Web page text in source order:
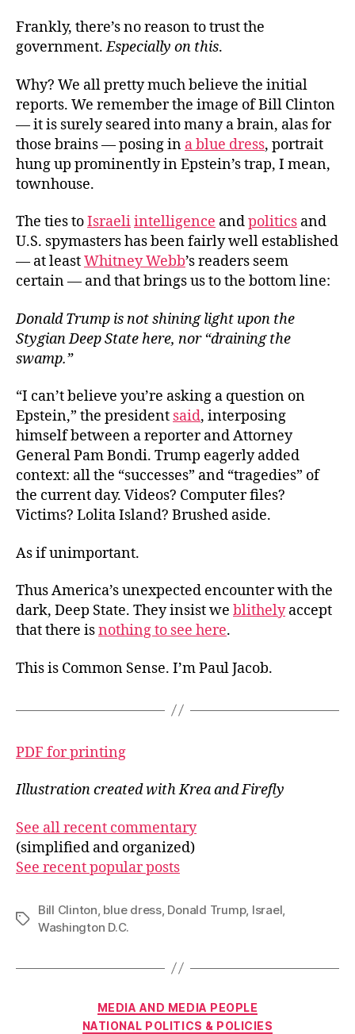
Frankly, there’s no reason to trust the
government.Especially on this.
Why? We all pretty much believe the initial
reports. We remember the image of Bill Clinton
— it is surely seared into many a brain, alas for
those brains — posing in a blue dress, portrait
hung up prominently in Epstein’s trap, I mean,
townhouse.
The ties toIsraeliintelligence andpolitics and
U.S. spymasters has been fairly well established
— at leastWhitney Webb’s readers seem
certain — and that brings us to the bottom line:
Donald Trump is not shining light upon the
Stygian Deep State here, nor “draining the
swamp.”
“I can’t believe you’re asking a question on
Epstein,” the president said, interposing
himself between a reporter and Attorney
General Pam Bondi. Trump eagerly added
context: all the “successes” and “tragedies” of
the current day. Videos? Computer files?
Victims? Lolita Island? Brushed aside.
As if unimportant.
Thus America’s unexpected encounter with the
dark, Deep State. They insist we blithelyaccept
that there isnothing to see here.
This is Common Sense. I’m Paul Jacob.
PDF for printing
Illustration created with Krea and Firefly
See all recent commentary
(simplified and organized)
See recent popular posts
Tags
Bill Clinton, blue dress, Donald Trump, Israel,
Washington D.C.
Categories
MEDIA AND MEDIA PEOPLE
NATIONAL POLITICS & POLICIES